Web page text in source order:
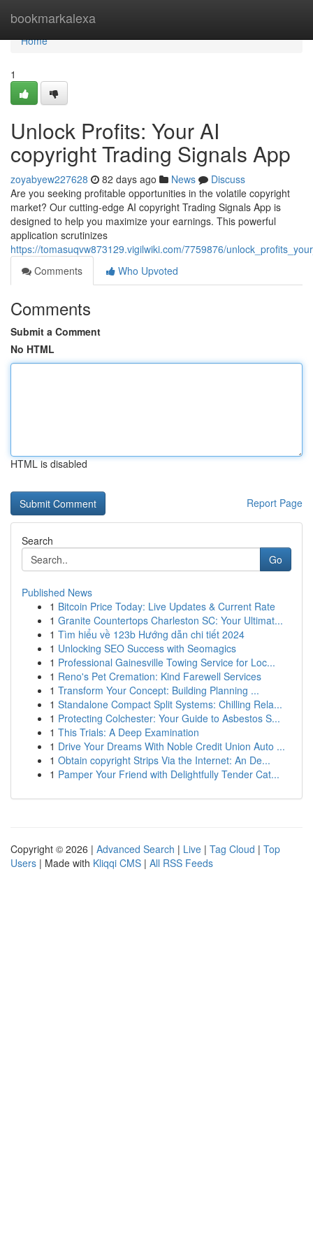
bookmarkalexa
Home
Home
1
Unlock Profits: Your AI
copyright Trading Signals App
zoyabyew227628 82 days ago News
Discuss
Are you seeking profitable opportunities in the volatile copyright
market? Our cutting-edge AI copyright Trading Signals App is
designed to help you maximize your earnings. This powerful
application scrutinizes
https://tomasuqvw873129.vigilwiki.com/7759876/
Comments
Who Upvoted
Comments
Submit a Comment
No HTML
HTML is disabled
Report Page
Search
Go
Published News
1 Bitcoin Price Today: Live Updates & Current Rate
1 Granite Countertops Charleston SC: Your Ultimat...
1 Tìm hiểu về 123b Hướng dẫn chi tiết 2024
1 Unlocking SEO Success with Seomagics
1 Professional Gainesville Towing Service for Loc...
1 Reno's Pet Cremation: Kind Farewell Services
1 Transform Your Concept: Building Planning ...
1 Standalone Compact Split Systems: Chilling Rela...
1 Protecting Colchester: Your Guide to Asbestos S...
1 This Trials: A Deep Examination
1 Drive Your Dreams With Noble Credit Union Auto ...
1 Obtain copyright Strips Via the Internet: An De...
1 Pamper Your Friend with Delightfully Tender Cat...
Copyright © 2026 | Advanced Search | Live | Tag Cloud | Top
Users | Made with Kliqqi CMS | All RSS Feeds